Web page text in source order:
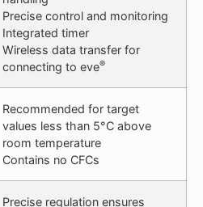
Precise control and monitoring
Integrated timer
Wireless data transfer for
connecting to eve®
Recommended for target
values less than 5°C above
room temperature
Contains no CFCs
Precise regulation ensures